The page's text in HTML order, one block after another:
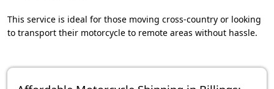
This service is ideal for those moving cross-country or looking
to transport their motorcycle to remote areas without hassle.